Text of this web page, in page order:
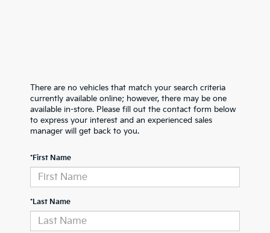
There are no vehicles that match your search criteria
currently available online; however, there may be one
available in-store. Please fill out the contact form below
to express your interest and an experienced sales
manager will get back to you.
*First Name
*Last Name